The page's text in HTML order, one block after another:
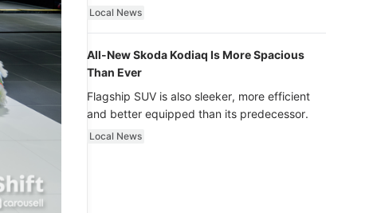
with dimming function - now that’s ultra
Local News
All-New Skoda Kodiaq Is More Spacious
Than Ever
Flagship SUV is also sleeker, more efficient
and better equipped than its predecessor.
Local News